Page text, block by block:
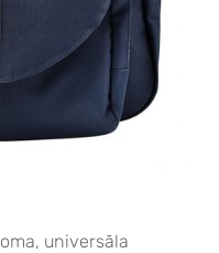
universāla